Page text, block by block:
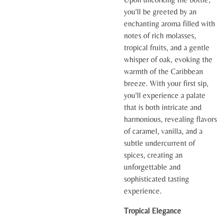
you'll be greeted by an
enchanting aroma filled with
notes of rich molasses,
tropical fruits, and a gentle
whisper of oak, evoking the
warmth of the Caribbean
breeze. With your first sip,
you'll experience a palate
that is both intricate and
harmonious, revealing flavors
of caramel, vanilla, and a
subtle undercurrent of
spices, creating an
unforgettable and
sophisticated tasting
experience.
Tropical Elegance